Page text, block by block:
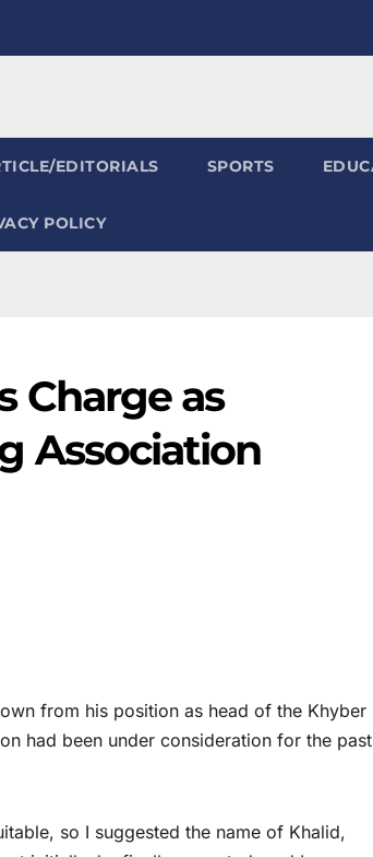
EDITORIALS SPORTS
POLICY
Charge as
Association
from his position as head of the Khyber
had been under consideration for the
so I suggested the name of Khalid,